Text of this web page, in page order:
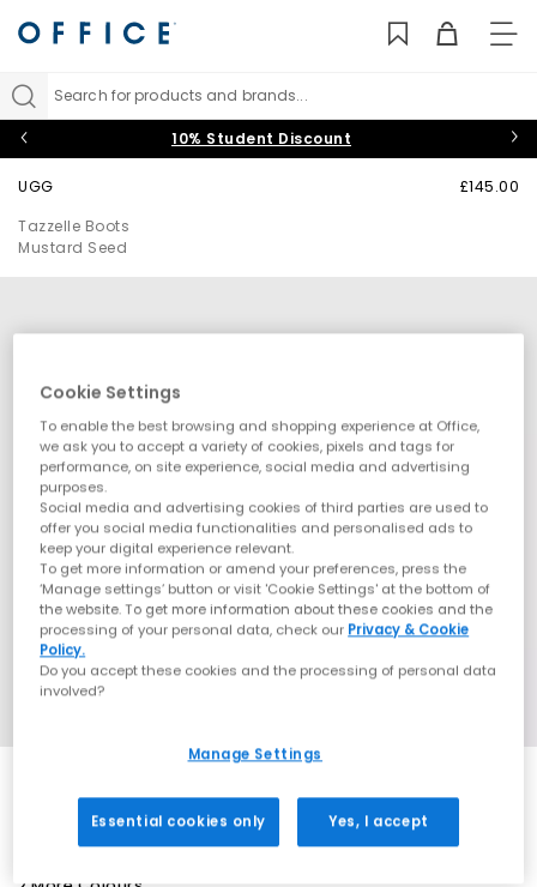
Search for products and brands...
10% Student Discount
UGG
Tazzelle Boots
Mustard Seed
£145.00
Cookie Settings
To enable the best browsing and shopping experience at Office,
we ask you to accept a variety of cookies, pixels and tags for
performance, on site experience, social media and advertising
purposes.
Social media and advertising cookies of third parties are used to
offer you social media functionalities and personalised ads to
keep your digital experience relevant.
To get more information or amend your preferences, press the
‘Manage settings’ button or visit 'Cookie Settings' at the bottom of
the website. To get more information about these cookies and the
processing of your personal data, check our Privacy & Cookie
Policy.
Do you accept these cookies and the processing of personal data
involved?
Manage Settings
Essential cookies only Yes, I accept